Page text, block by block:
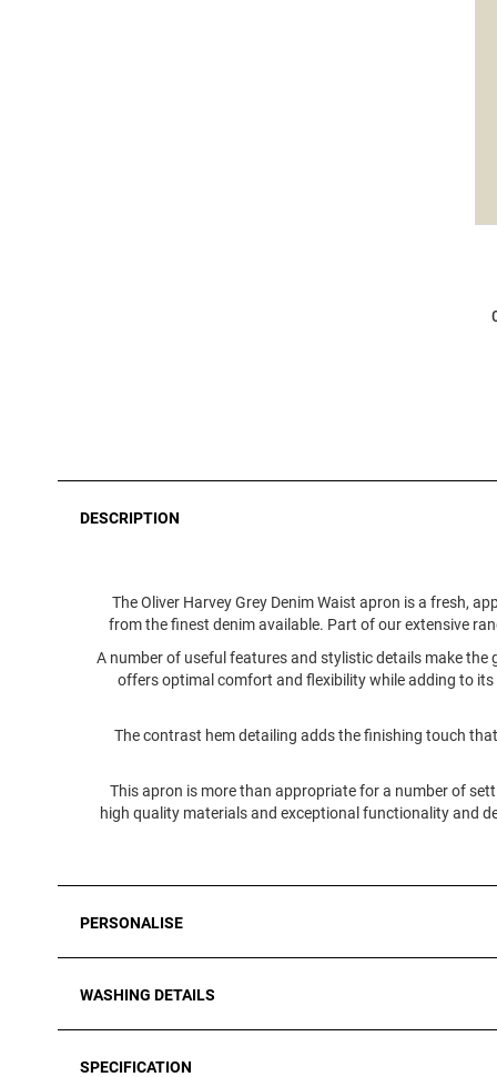
DESCRIPTION
The Oliver Harvey Grey Denim Waist apron is a fresh,
from the finest denim available. Part of our extensive
A number of useful features and stylistic details make
offers optimal comfort and flexibility while adding to
The contrast hem detailing adds the finishing touch
This apron is more than appropriate for a number of
high quality materials and exceptional functionality and
PERSONALISE
WASHING DETAILS
SPECIFICATION